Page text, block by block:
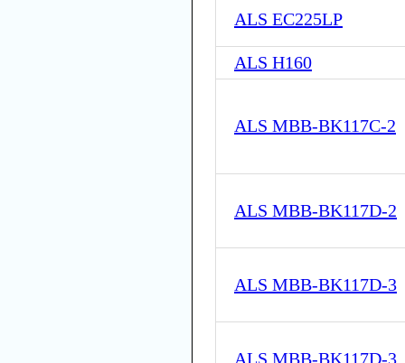
ALS EC225LP
ALS H160
ALS MBB-BK117C-2
ALS MBB-BK117D-2
ALS MBB-BK117D-3
ALS MBB-BK117D-3